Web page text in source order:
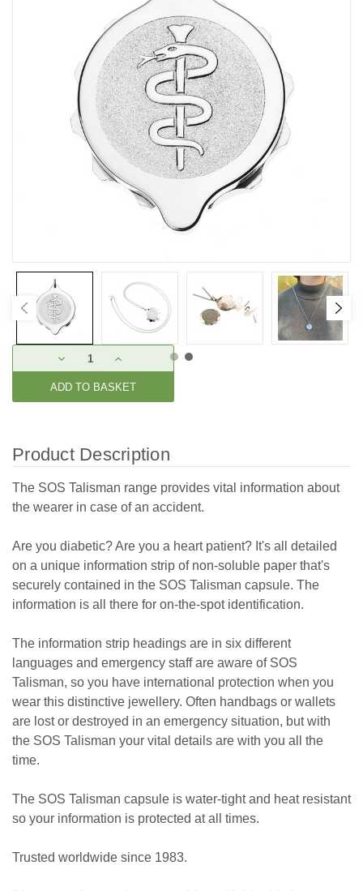
Stock:
DECREASE
QUANTITY:
INCREASE
QUANTITY:
Product Description
The SOS Talisman range provides vital information about
the wearer in case of an accident.
Are you diabetic? Are you a heart patient? It's all detailed
on a unique information strip of non-soluble paper that's
securely contained in the SOS Talisman capsule. The
information is all there for on-the-spot identification.
The information strip headings are in six different
languages and emergency staff are aware of SOS
Talisman, so you have international protection when you
wear this distinctive jewellery. Often handbags or wallets
are lost or destroyed in an emergency situation, but with
the SOS Talisman your vital details are with you all the
time.
The SOS Talisman capsule is water-tight and heat resistant
so your information is protected at all times.
Trusted worldwide since 1983.